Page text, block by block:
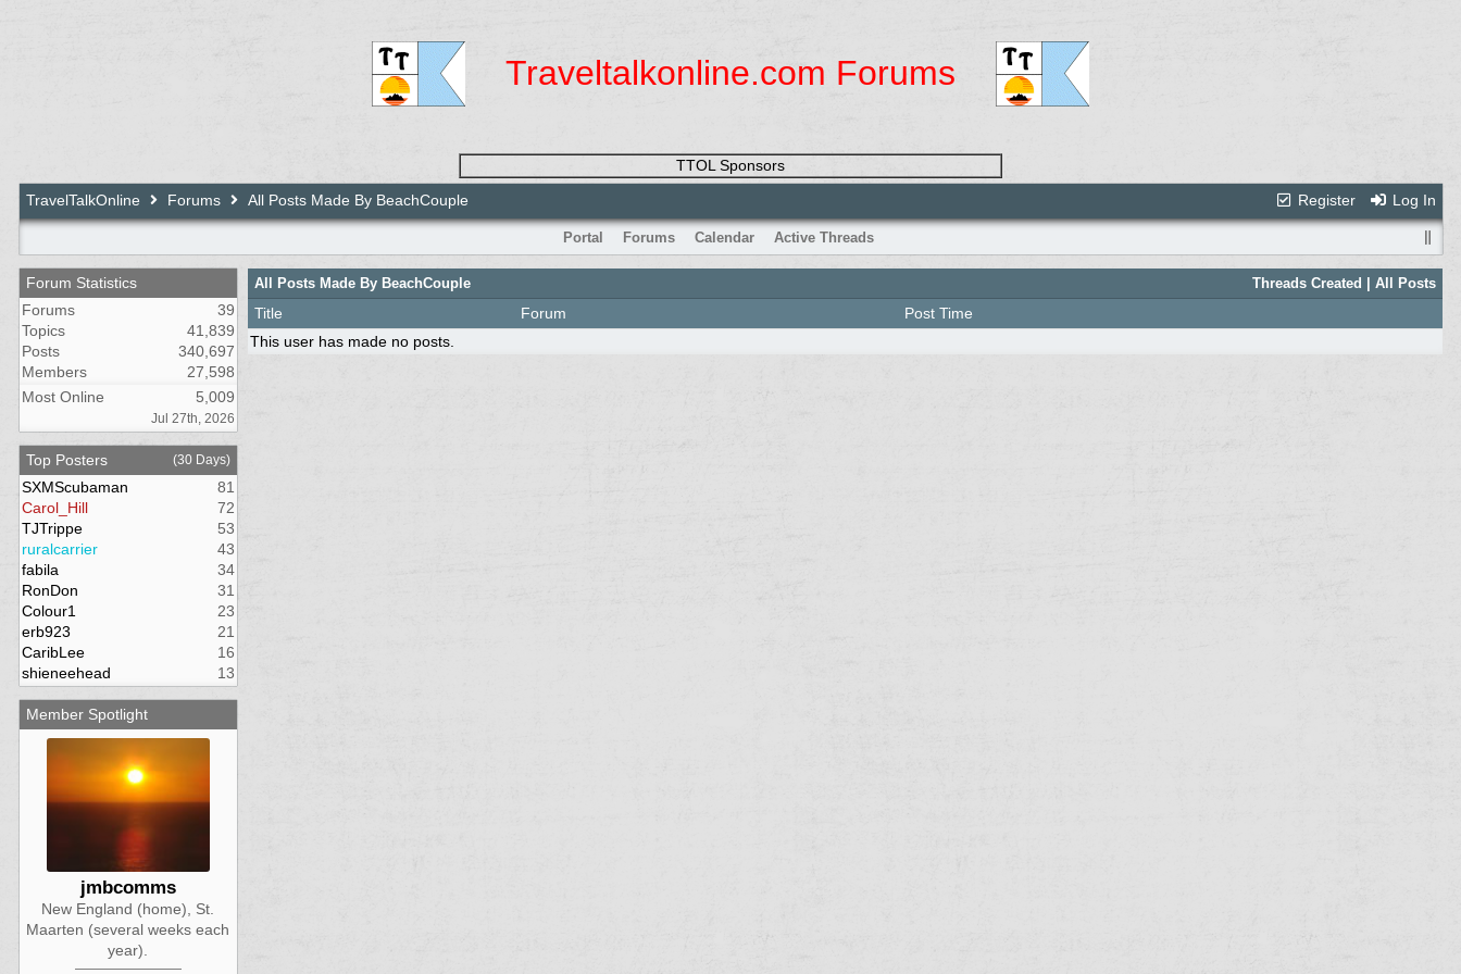
Traveltalkonline.com Forums
TTOL Sponsors
Register
Log In
TravelTalkOnline Forums All Posts Made By BeachCouple
Portal Forums Calendar Active Threads
Forum Statistics
Forums
39
Topics
41,839
Posts
340,697
Members
27,598
Most Online
5,009
Jul 27th, 2026
Top Posters (30 Days)
SXMScubaman
81
Carol_Hill
72
TJTrippe
53
ruralcarrier
43
fabila
34
RonDon
31
Colour1
23
erb923
21
CaribLee
16
shieneehead
13
Member Spotlight
jmbcomms
New England (home), St.
Maarten (several weeks each
year).
Threads Created | All Posts
All Posts Made By BeachCouple
Title Forum
Post Time
This user has made no posts.